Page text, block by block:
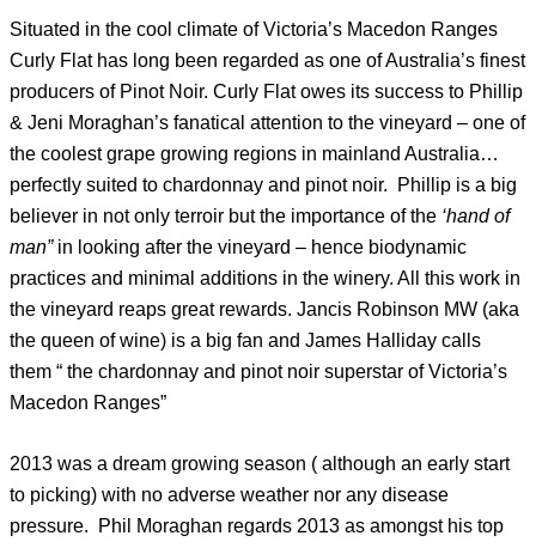
Situated in the cool climate of Victoria’s Macedon Ranges
Curly Flat has long been regarded as one of Australia’s finest
producers of Pinot Noir. Curly Flat owes its success to Phillip
& Jeni Moraghan’s fanatical attention to the vineyard – one of
the coolest grape growing regions in mainland Australia…
perfectly suited to chardonnay and pinot noir. Phillip is a big
believer in not only terroir but the importance of the ‘hand of
man”in looking after the vineyard – hence biodynamic
practices and minimal additions in the winery. All this work in
the vineyard reaps great rewards. Jancis Robinson MW (aka
the queen of wine) is a big fan and James Halliday calls
them “ the chardonnay and pinot noir superstar of Victoria’s
Macedon Ranges”
2013 was a dream growing season ( although an early start
to picking) with no adverse weather nor any disease
pressure. Phil Moraghan regards 2013 as amongst his top